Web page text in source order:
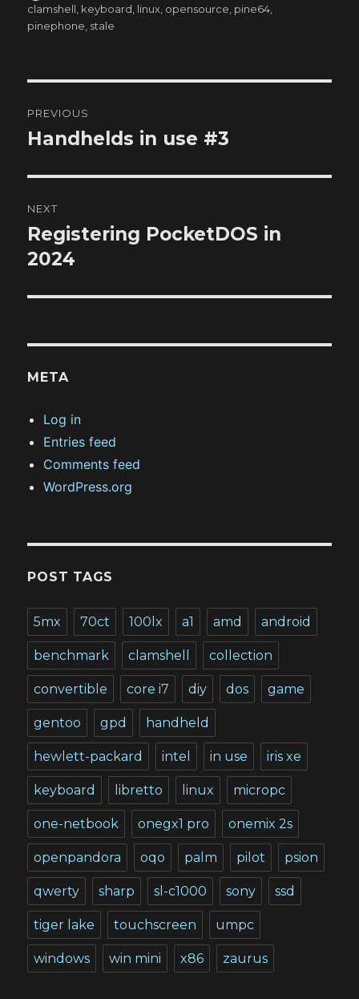
on
clamshell keyboard linux opensource pine64
pinephone stale
navigation
PREVIOUS
Previous
Handhelds in use #3
NEXT
Next
post:
Registering PocketDOS in
2024
META
Log in
Entries feed
Comments feed
WordPress.org
POST TAGS
5mx 70ct 100lx a1 amd android
benchmark clamshell collection
convertible core i7 diy dos game
gentoo gpd handheld
hewlett-packard intel in use iris xe
keyboard libretto linux micropc
one-netbook onegx1 pro onemix 2s
openpandora oqo palm pilot psion
qwerty sharp sl-c1000 sony ssd
tiger lake touchscreen umpc
windows win mini x86 zaurus